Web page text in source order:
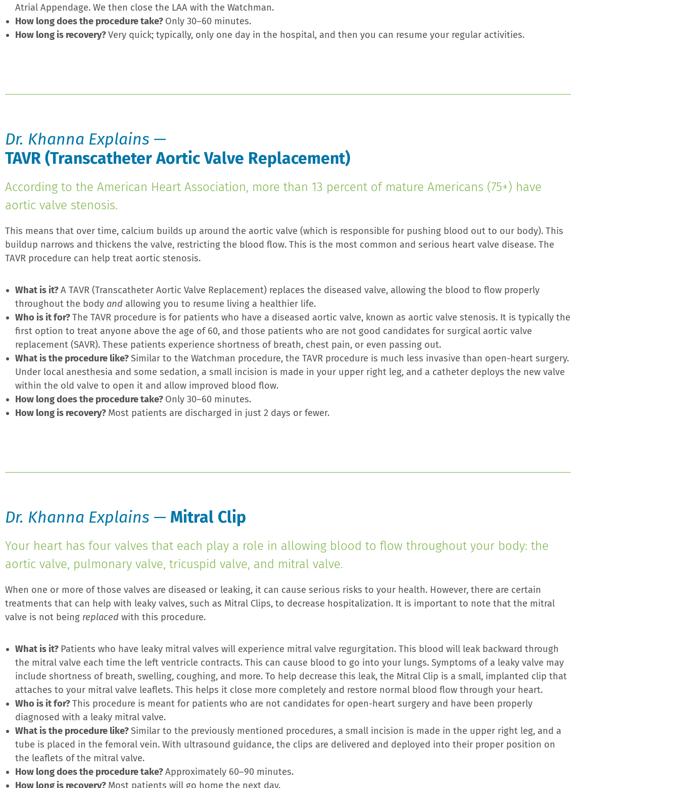
Atrial Appendage. We then close the LAA with the Watchman.
How long does the procedure take? Only 30–60 minutes.
How long is recovery?Very quick; typically, only one day in the hospital, and then you can resume your regular activities.
Dr. Khanna Explains —
TAVR (Transcatheter Aortic Valve Replacement)
According to the American Heart Association, more than 13 percent of mature Americans (75+) have
aortic valve stenosis.
This means that over time, calcium builds up around the aortic valve (which is responsible for pushing blood out to our body). This
buildup narrows and thickens the valve, restricting the blood flow. This is the most common and serious heart valve disease. The
TAVR procedure can help treat aortic stenosis.
What is it?A TAVR (Transcatheter Aortic Valve Replacement) replaces the diseased valve, allowing the blood to flow properly
throughout the body and allowing you to resume living a healthier life.
Who is it for?The TAVR procedure is for patients who have a diseased aortic valve, known as aortic valve stenosis. It is typically the
first option to treat anyone above the age of 60, and those patients who are not good candidates for surgical aortic valve
replacement (SAVR). These patients experience shortness of breath, chest pain, or even passing out.
What is the procedure like?Similar to the Watchman procedure, the TAVR procedure is much less invasive than open-heart surgery.
Under local anesthesia and some sedation, a small incision is made in your upper right leg, and a catheter deploys the new valve
within the old valve to open it and allow improved blood flow.
How long does the procedure take? Only 30–60 minutes.
How long is recovery? Most patients are discharged in just 2 days or fewer.
Dr. Khanna Explains — Mitral Clip
Your heart has four valves that each play a role in allowing blood to flow throughout your body: the
aortic valve, pulmonary valve, tricuspid valve, and mitral valve.
When one or more of those valves are diseased or leaking, it can cause serious risks to your health. However, there are certain
treatments that can help with leaky valves, such as Mitral Clips, to decrease hospitalization. It is important to note that the mitral
valve is not being replaced with this procedure.
What is it? Patients who have leaky mitral valves will experience mitral valve regurgitation. This blood will leak backward through
the mitral valve each time the left ventricle contracts. This can cause blood to go into your lungs. Symptoms of a leaky valve may
include shortness of breath, swelling, coughing, and more. To help decrease this leak, the Mitral Clip is a small, implanted clip that
attaches to your mitral valve leaflets. This helps it close more completely and restore normal blood flow through your heart.
Who is it for?This procedure is meant for patients who are not candidates for open-heart surgery and have been properly
diagnosed with a leaky mitral valve.
What is the procedure like?Similar to the previously mentioned procedures, a small incision is made in the upper right leg, and a
tube is placed in the femoral vein. With ultrasound guidance, the clips are delivered and deployed into their proper position on
the leaflets of the mitral valve.
How long does the procedure take?Approximately 60–90 minutes.
How long is recovery? Most patients will go home the next day.